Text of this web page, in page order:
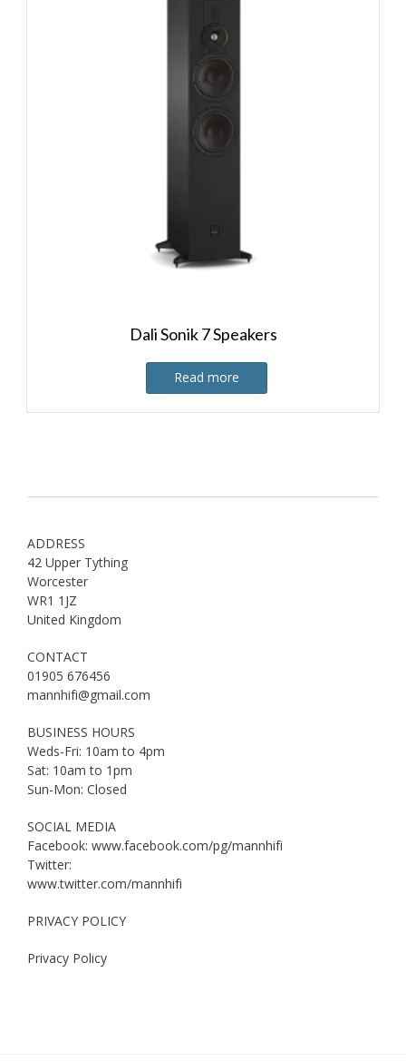
Dali Sonik 7 Speakers
Read more
ADDRESS
42 Upper Tything
Worcester
WR1 1JZ
United Kingdom
CONTACT
01905 676456
mannhifi@gmail.com
BUSINESS HOURS
Weds-Fri: 10am to 4pm
Sat: 10am to 1pm
Sun-Mon: Closed
SOCIAL MEDIA
Facebook: www.facebook.com/pg/mannhifi
Twitter:
www.twitter.com/mannhifi
PRIVACY POLICY
Privacy Policy